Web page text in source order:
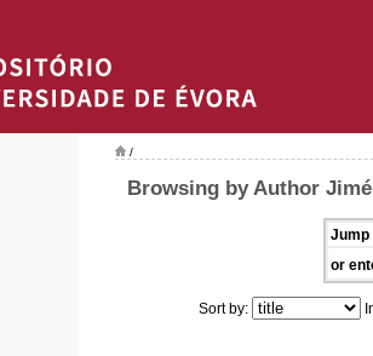
/
Browsing by Author
Jump
or
Sort by: